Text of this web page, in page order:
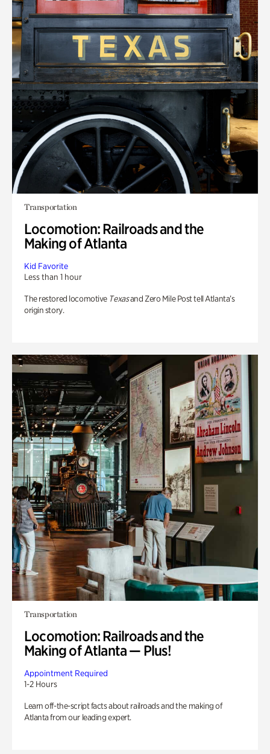
Transportation
Locomotion: Railroads and the
Making of Atlanta
Kid Favorite
Less than 1 hour
The restored locomotive Texasand Zero Mile Post tell Atlanta’s
origin story.
Transportation
Locomotion: Railroads and the
Making of Atlanta — Plus!
Appointment Required
1-2 Hours
Learn off-the-script facts about railroads and the making of
Atlanta from our leading expert.